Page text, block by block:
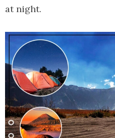
at night.